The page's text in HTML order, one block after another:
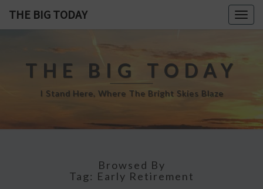
THE BIG TODAY
THE BIG TODAY
I Stand Here, Where The Bright Skies Blaze
Browsed By
Tag: Early Retirement